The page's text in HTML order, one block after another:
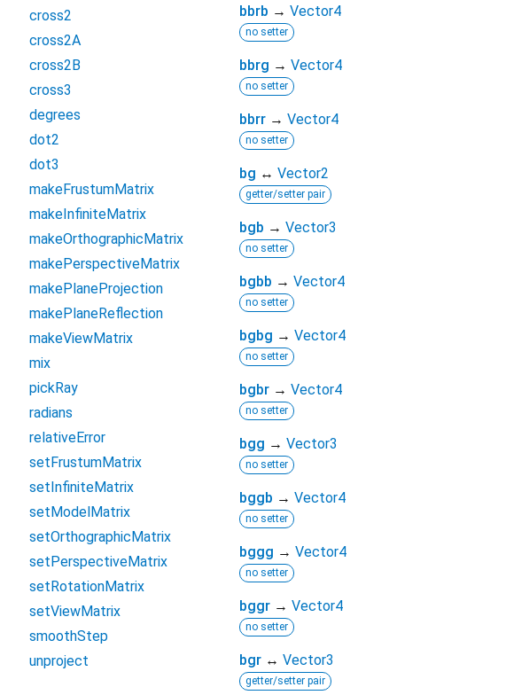
bbrb → Vector4
no setter
bbrg → Vector4
no setter
bbrr → Vector4
no setter
bg ↔ Vector2
getter/setter pair
bgb → Vector3
no setter
bgbb → Vector4
no setter
bgbg → Vector4
no setter
bgbr → Vector4
no setter
bgg → Vector3
no setter
bggb → Vector4
no setter
bggg → Vector4
no setter
bggr → Vector4
no setter
bgr ↔ Vector3
getter/setter pair
cross2
cross2A
cross2B
cross3
degrees
dot2
dot3
makeFrustumMatrix
makeInfiniteMatrix
makeOrthographicMatrix
makePerspectiveMatrix
makePlaneProjection
makePlaneReflection
makeViewMatrix
mix
pickRay
radians
relativeError
setFrustumMatrix
setInfiniteMatrix
setModelMatrix
setOrthographicMatrix
setPerspectiveMatrix
setRotationMatrix
setViewMatrix
smoothStep
unproject